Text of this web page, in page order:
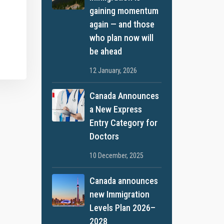
gaining momentum
again — and those
who plan now will
be ahead
12 January, 2026
Canada Announces
a New Express
Entry Category for
Doctors
10 December, 2025
Canada announces
new Immigration
Levels Plan 2026–
2028